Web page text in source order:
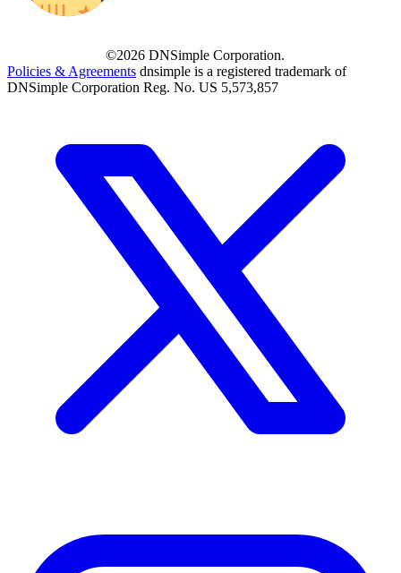
©2026 DNSimple Corporation.
Policies & Agreements dnsimple is a registered trademark of
DNSimple Corporation Reg. No. US 5,573,857